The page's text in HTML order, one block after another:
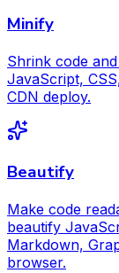
Minify
Shrink code
JavaScript,
CDN deploy.
Beautify
Make code
beautify
Markdown,
browser.